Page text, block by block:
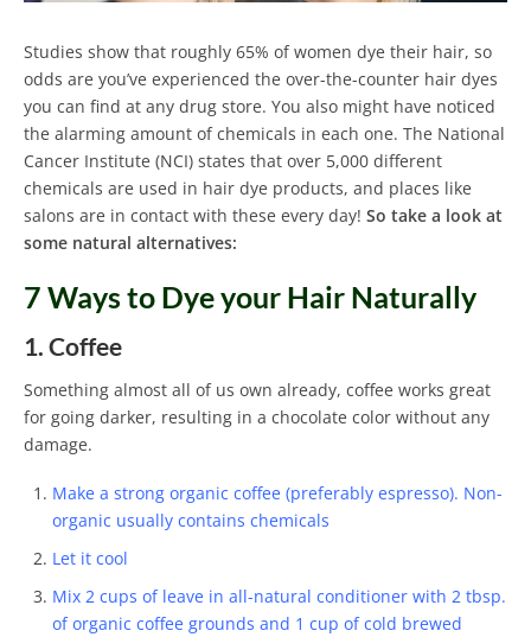
Studies show that roughly 65% of women dye their hair, so
odds are you’ve experienced the over-the-counter hair dyes
you can find at any drug store. You also might have noticed
the alarming amount of chemicals in each one. The National
Cancer Institute (NCI) states that over 5,000 different
chemicals are used in hair dye products, and places like
salons are in contact with these every day! So take a look at
some natural alternatives:
7 Ways to Dye your Hair Naturally
1. Coffee
Something almost all of us own already, coffee works great
for going darker, resulting in a chocolate color without any
damage.
Make a strong organic coffee (preferably espresso). Non-
organic usually contains chemicals
Let it cool
Mix 2 cups of leave in all-natural conditioner with 2 tbsp.
of organic coffee grounds and 1 cup of cold brewed